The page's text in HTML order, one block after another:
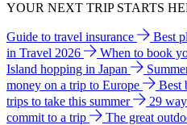
YOUR NEXT TRIP STARTS
Guide to travel insurance Best
in Travel 2026
When to book
Island hopping in Japan
money on a trip to Europe
Best
trips to take this summer
29
commit to a trip
The great